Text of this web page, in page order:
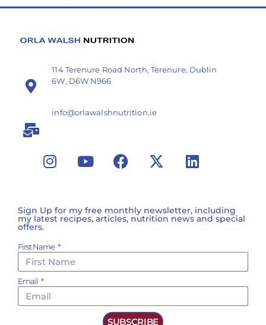
114 Terenure Road North, Terenure, Dublin
6W, D6W N966
info@orlawalshnutrition.ie
Sign Up for my free monthly newsletter, including
my latest recipes, articles, nutrition news and special
offers.
First Name
Email
SUBSCRIBE